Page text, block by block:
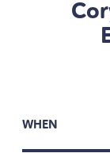
WHEN